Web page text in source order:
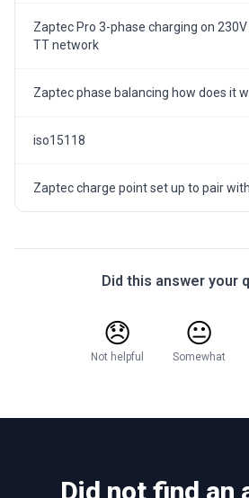
Zaptec Pro 3-phase charging on
TT network
Zaptec phase balancing how does it
iso15118
Zaptec charge point set up to pair
Did this answer your
😞
Not helpful
😐
Somewhat
Did not find an